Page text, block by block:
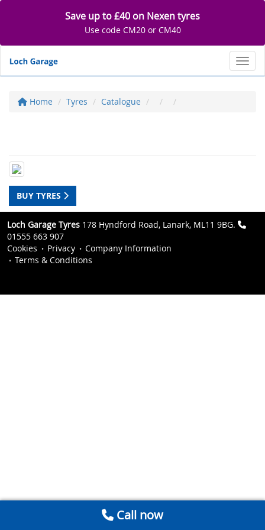
Save up to £40 on Nexen tyres
Use code CM20 or CM40
Home Tyres Catalogue
BUY TYRES
Loch Garage Tyres 178 Hyndford Road, Lanark, ML11 9BG.
01555 663 907
Cookies
Privacy
Company Information
Terms & Conditions
Call now